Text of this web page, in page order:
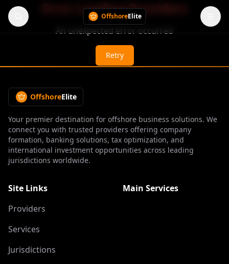
OffshoreElite
Error Loading Providers
An unexpected error occurred
Retry
OffshoreElite
Your premier destination for offshore business solutions. We
connect you with trusted providers offering company
formation, banking solutions, tax optimization, and
international investment opportunities across leading
jurisdictions worldwide.
Site Links
Providers
Services
Jurisdictions
Main Services